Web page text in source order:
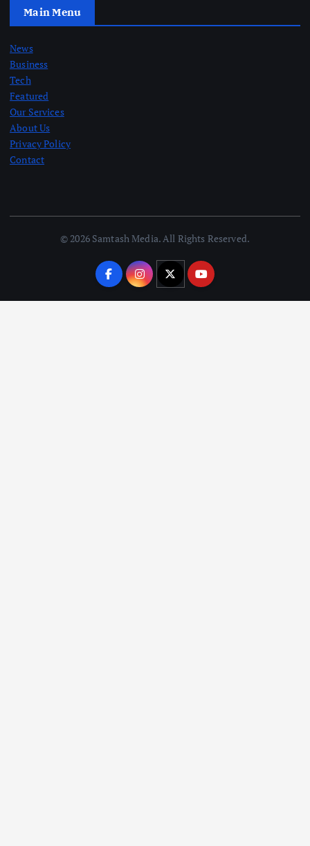
Main Menu
News
Business
Tech
Featured
Our Services
About Us
Privacy Policy
Contact
© 2026 Samtash Media. All Rights Reserved.